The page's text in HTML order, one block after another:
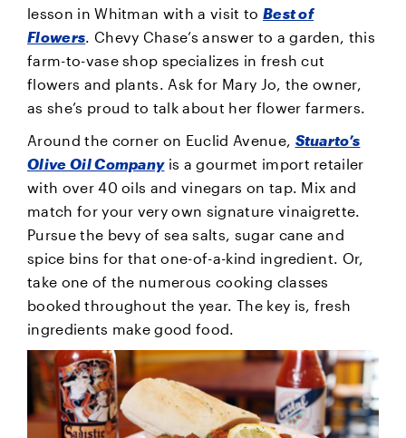
lesson in Whitman with a visit to Best of
Flowers. Chevy Chase’s answer to a garden, this
farm-to-vase shop specializes in fresh cut
flowers and plants. Ask for Mary Jo, the owner,
as she’s proud to talk about her flower farmers.
Around the corner on Euclid Avenue, Stuarto’s
Olive Oil Companyis a gourmet import retailer
with over 40 oils and vinegars on tap. Mix and
match for your very own signature vinaigrette.
Pursue the bevy of sea salts, sugar cane and
spice bins for that one-of-a-kind ingredient. Or,
take one of the numerous cooking classes
booked throughout the year. The key is, fresh
ingredients make good food.